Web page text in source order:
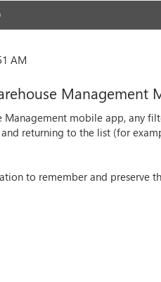
AM
Management
Management mobile app, any
returning to the list (for
to remember and preserve